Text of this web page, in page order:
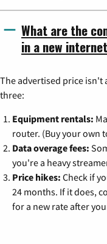
What are the
in a new
The advertised price isn't
three:
Equipment rentals:
router. (Buy your own
Data overage fees:
you're a heavy
Price hikes: Check if
24 months. If it does,
for a new rate after